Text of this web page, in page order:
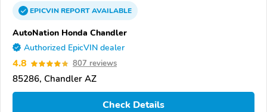
EPICVINREPORTAVAILABLE
AutoNation Honda Chandler
Authorized EpicVIN dealer
4.8 807 reviews
85286, Chandler AZ
Check Details